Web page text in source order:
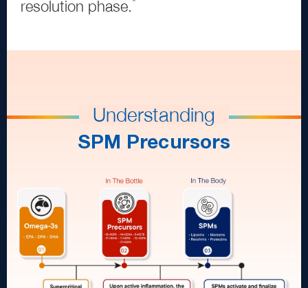
resolution phase.
Understanding
SPM Precursors